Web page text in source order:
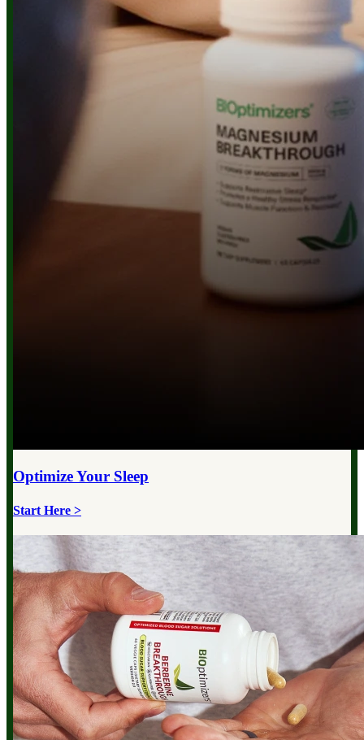
Optimize Your Sleep
Start Here >